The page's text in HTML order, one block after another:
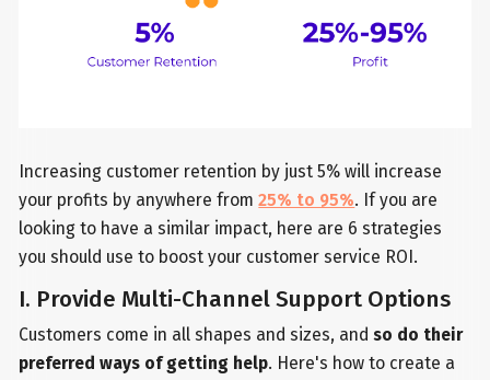
Increasing customer retention by just 5% will increase
your profits by anywhere from25% to 95%. If you are
looking to have a similar impact, here are 6 strategies
you should use to boost your customer service ROI.
I. Provide Multi-Channel Support Options
Customers come in all shapes and sizes, and so do their
preferred ways of getting help. Here's how to create a